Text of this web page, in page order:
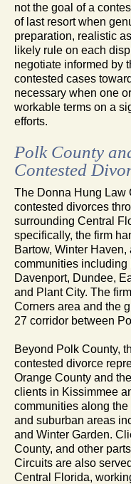
not the goal of a
of last resort when
preparation, realistic
likely rule on each
negotiate informed by
contested cases
necessary when one
workable terms on a
efforts.
Polk County
Contested
The Donna Hung Law
contested divorces
surrounding Central
specifically, the firm
Bartow, Winter
communities including
Davenport, Dundee,
and Plant City. The
Corners area and the
27 corridor between
Beyond Polk County,
contested divorce
Orange County and
clients in Kissimmee
communities along
and suburban areas
and Winter Garden.
County, and other
Circuits are also
Central Florida,